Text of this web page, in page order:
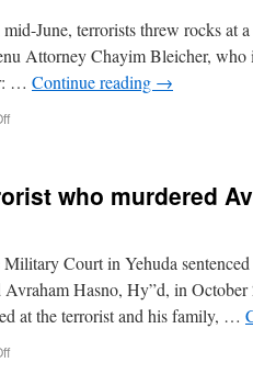
June, terrorists threw rocks at
Attorney Chayim Bleicher, who
… Continue reading →
who murdered
Court in Yehuda
Hasno, Hy”d, in
at the terrorist and his family, …